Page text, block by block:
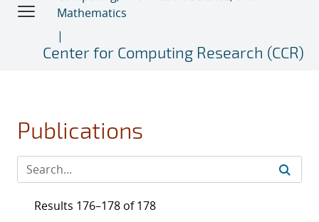
Mathematics
Center for Computing Research (CCR)
Publications
Results 176–178 of 178